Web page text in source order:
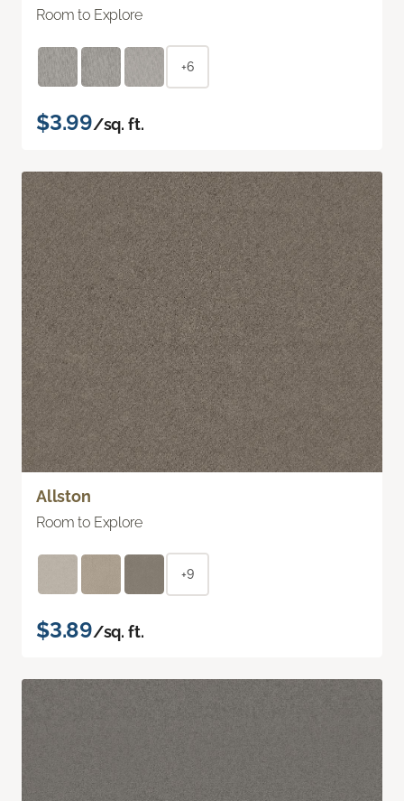
Room to Explore
+6
$3.99/sq. ft.
Allston
Room to Explore
+9
$3.89/sq. ft.